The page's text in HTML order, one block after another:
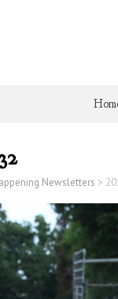
Newsletters >